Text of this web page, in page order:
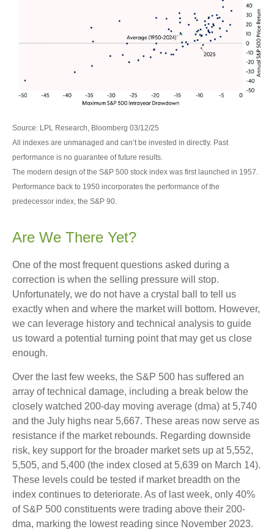
Source: LPL Research, Bloomberg 03/12/25
All indexes are unmanaged and can’t be invested in directly. Past
performance is no guarantee of future results.
The modern design of the S&P 500 stock index was first launched in 1957.
Performance back to 1950 incorporates the performance of the
predecessor index, the S&P 90.
Are We There Yet?
One of the most frequent questions asked during a
correction is when the selling pressure will stop.
Unfortunately, we do not have a crystal ball to tell us
exactly when and where the market will bottom. However,
we can leverage history and technical analysis to guide
us toward a potential turning point that may get us close
enough.
Over the last few weeks, the S&P 500 has suffered an
array of technical damage, including a break below the
closely watched 200-day moving average (dma) at 5,740
and the July highs near 5,667. These areas now serve as
resistance if the market rebounds. Regarding downside
risk, key support for the broader market sets up at 5,552,
5,505, and 5,400 (the index closed at 5,639 on March 14).
These levels could be tested if market breadth on the
index continues to deteriorate. As of last week, only 40%
of S&P 500 constituents were trading above their 200-
dma, marking the lowest reading since November 2023.